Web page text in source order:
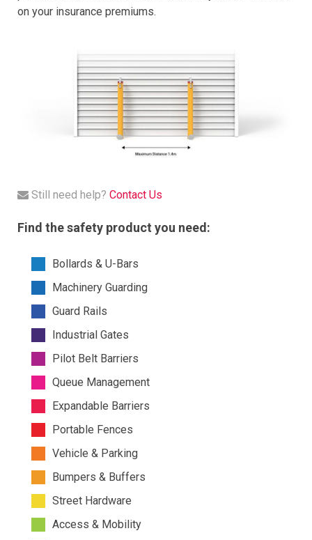
on your insurance premiums.
Still need help? Contact Us
Find the safety product you need:
Bollards & U-Bars
Machinery Guarding
Guard Rails
Industrial Gates
Pilot Belt Barriers
Queue Management
Expandable Barriers
Portable Fences
Vehicle & Parking
Bumpers & Buffers
Street Hardware
Access & Mobility